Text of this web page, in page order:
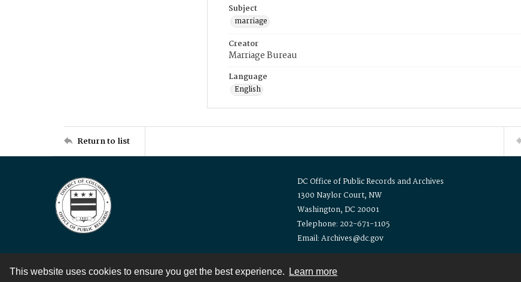
This website uses cookies to ensure you get the best experience. Learn more
Subject
marriage
Creator
Marriage Bureau
Language
English
Return to list
DC Office of Public Records and Archives
1300 Naylor Court, NW
Washington, DC 20001
Telephone: 202-671-1105
Email: Archives@dc.gov
Contact